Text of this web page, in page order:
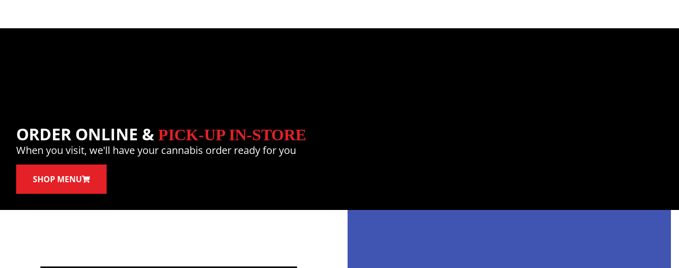
ORDER ONLINE & PICK-UP IN-STORE
When you visit, we'll have your cannabis order ready for you
SHOP MENU